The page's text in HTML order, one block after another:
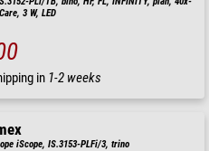
3 W, LED
in 1-2 weeks
iScope, IS.3153-PLFi/3, trino